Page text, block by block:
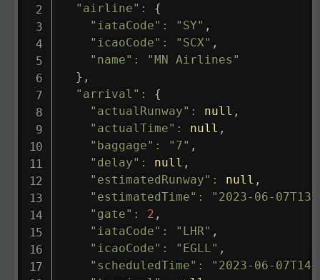
"airline" :
{
"iataCode" : "SY" ,
"icaoCode" : "SCX" ,
"name" :
"MN Airlines"
} ,
"arrival" :
{
"actualRunway" : null ,
"actualTime" : null ,
"baggage" : "7" ,
"delay" : null ,
"estimatedRunway" : null ,
"estimatedTime" :
"2023-06-
"gate" : 2 ,
"iataCode" : "LHR" ,
"icaoCode" : "EGLL" ,
"scheduledTime" :
"2023-06-